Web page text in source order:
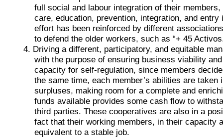
full social and labour integration of their
care, education, prevention, integration, and
effort has been reinforced by different
to defend the older workers, such as “+ 45
4. Driving a different, participatory, and equitable
with the purpose of ensuring business viability
capacity for self-regulation, since members
the same time, each member’s abilities are
surpluses, making room for a complete and
funds available provides some cash flow to
third parties. These cooperatives are also in a
fact that their working members, in their capacity
equivalent to a stable job.